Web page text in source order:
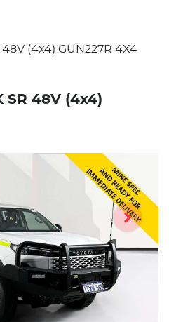
(4x4) GUN227R 4X4
SR 48V (4x4)